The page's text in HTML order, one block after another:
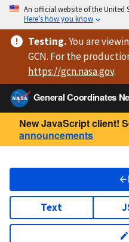
An official website of the United
Here’s how you know
Testing.You are
GCN. For the
https://gcn.nasa.gov.
General Coordinates
New JavaScript client!
announcements
Text